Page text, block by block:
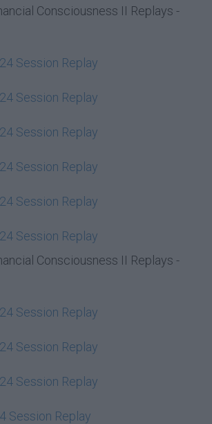
Consciousness II Replays -
Session Replay
Session Replay
Session Replay
Session Replay
Session Replay
Session Replay
Consciousness II Replays -
Session Replay
Session Replay
Session Replay
Session Replay